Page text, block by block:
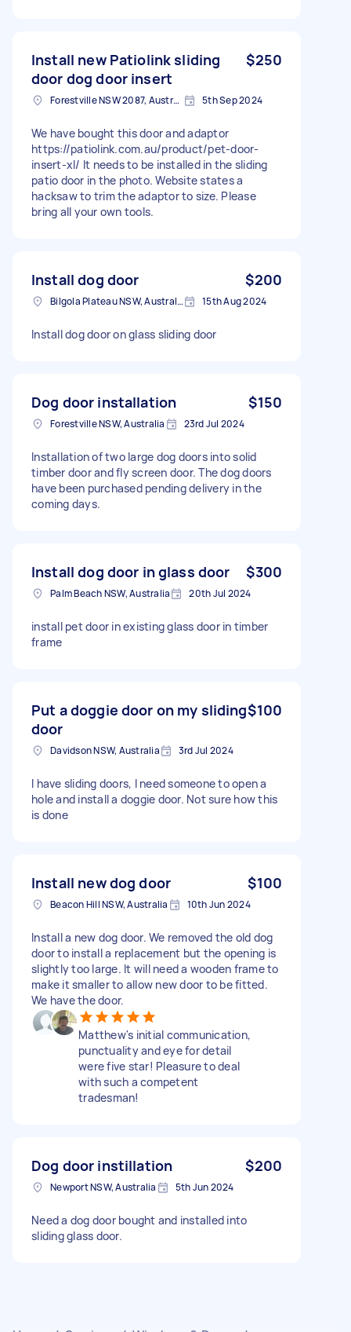
Install new Patiolink sliding
door dog door insert
$250
Forestville NSW 2087, Australia 5th Sep 2024
We have bought this door and adaptor
https://patiolink.com.au/product/pet-door-
insert-xl/ It needs to be installed in the sliding
patio door in the photo. Website states a
hacksaw to trim the adaptor to size. Please
bring all your own tools.
Install dog door $200
Bilgola Plateau NSW, Australia 15th Aug 2024
Install dog door on glass sliding door
Dog door installation $150
Forestville NSW, Australia 23rd Jul 2024
Installation of two large dog doors into solid
timber door and fly screen door. The dog doors
have been purchased pending delivery in the
coming days.
Install dog door in glass door $300
Palm Beach NSW, Australia 20th Jul 2024
install pet door in existing glass door in timber
frame
Put a doggie door on my sliding
door
$100
Davidson NSW, Australia 3rd Jul 2024
I have sliding doors, I need someone to open a
hole and install a doggie door. Not sure how this
is done
Install new dog door $100
Beacon Hill NSW, Australia 10th Jun 2024
Install a new dog door. We removed the old dog
door to install a replacement but the opening is
slightly too large. It will need a wooden frame to
make it smaller to allow new door to be fitted.
We have the door.
Matthew's initial communication,
punctuality and eye for detail
were five star! Pleasure to deal
with such a competent
tradesman!
Dog door instillation $200
Newport NSW, Australia 5th Jun 2024
Need a dog door bought and installed into
sliding glass door.